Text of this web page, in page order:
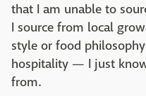
that I am unable to
I source from local
style or food
hospitality — I just
from.